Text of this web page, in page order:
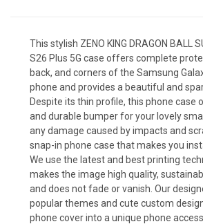
This stylish ZENO KING DRAGON BALL
S26 Plus 5G case offers complete
back, and corners of the Samsung
phone and provides a beautiful and
Despite its thin profile, this phone case
and durable bumper for your lovely
any damage caused by impacts and
snap-in phone case that makes you
We use the latest and best printing
makes the image high quality,
and does not fade or vanish. Our
popular themes and cute custom
phone cover into a unique phone